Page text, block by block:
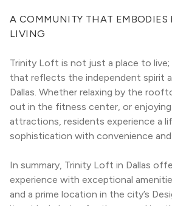
A COMMUNITY THAT EMBODIES
LIVING
Trinity Loft is not just a place to live;
that reflects the independent spirit
Dallas. Whether relaxing by the
out in the fitness center, or
attractions, residents experience a
sophistication with convenience
In summary, Trinity Loft in Dallas
experience with exceptional
and a prime location in the city’s